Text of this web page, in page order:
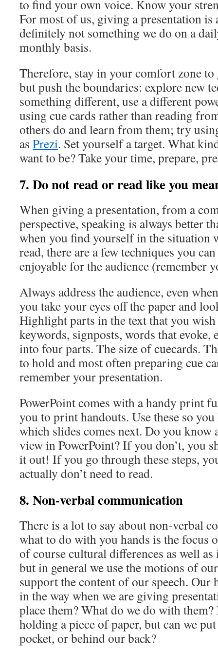
to find your own voice. Know your
For most of us, giving a presentation is
definitely not something we do on a
monthly basis.
Therefore, stay in your comfort zone
but push the boundaries: explore new
something different, use a different
using cue cards rather than reading
others do and learn from them; try
as Prezi. Set yourself a target. What
want to be? Take your time, prepare,
7. Do not read or read like you
When giving a presentation, from a
perspective, speaking is always better
when you find yourself in the situation
read, there are a few techniques you
enjoyable for the audience (remember
Always address the audience, even
you take your eyes off the paper and
Highlight parts in the text that you wish
keywords, signposts, words that evoke,
into four parts. The size of cuecards.
to hold and most often preparing cue
remember your presentation.
PowerPoint comes with a handy print
you to print handouts. Use these so
which slides comes next. Do you know
view in PowerPoint? If you don’t, you
it out! If you go through these steps,
actually don’t need to read.
8. Non-verbal communication
There is a lot to say about non-verbal
what to do with you hands is the focus
of course cultural differences as well
but in general we use the motions of
support the content of our speech. Our
in the way when we are giving
place them? What do we do with them?
holding a piece of paper, but can we
pocket, or behind our back?